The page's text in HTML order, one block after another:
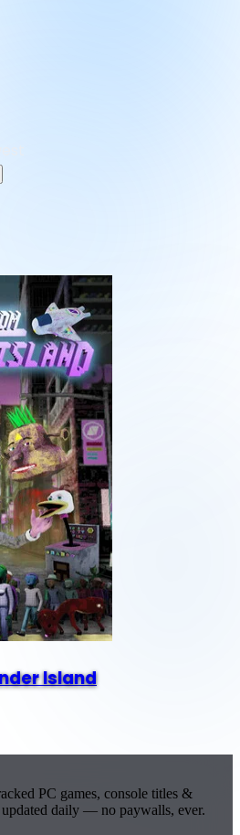
Island
PC games, console titles &
daily — no paywalls, ever.